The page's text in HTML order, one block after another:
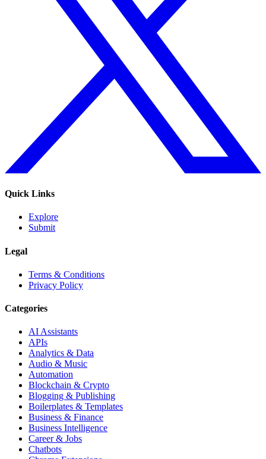
Quick Links
Explore
Submit
Legal
Terms & Conditions
Privacy Policy
Categories
AI Assistants
APIs
Analytics & Data
Audio & Music
Automation
Blockchain & Crypto
Blogging & Publishing
Boilerplates & Templates
Business & Finance
Business Intelligence
Career & Jobs
Chatbots